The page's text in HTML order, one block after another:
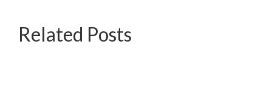
Related Posts